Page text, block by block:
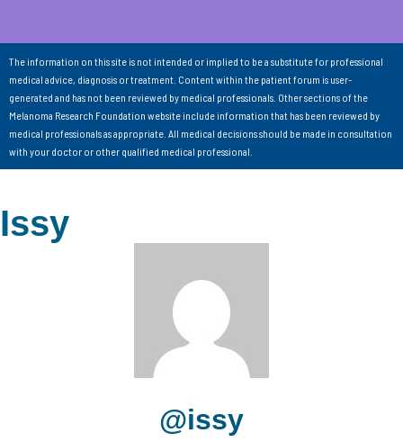
The information on this site is not intended or implied to be a substitute for professional
medical advice, diagnosis or treatment. Content within the patient forum is user-
generated and has not been reviewed by medical professionals. Other sections of the
Melanoma Research Foundation website include information that has been reviewed by
medical professionals as appropriate. All medical decisions should be made in consultation
with your doctor or other qualified medical professional.
Issy
@issy